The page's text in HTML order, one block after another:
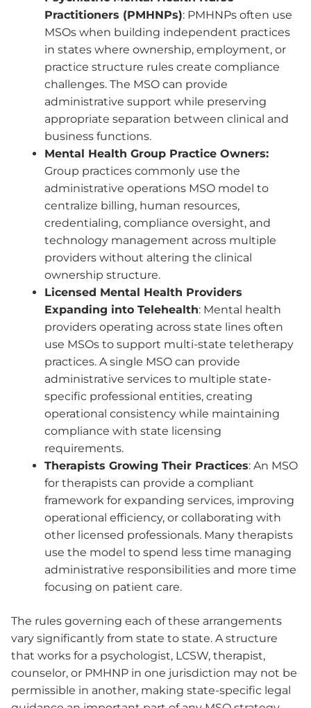
Practitioners (PMHNPs): PMHNPs often use
MSOs when building independent practices
in states where ownership, employment, or
practice structure rules create compliance
challenges. The MSO can provide
administrative support while preserving
appropriate separation between clinical and
business functions.
Mental Health Group Practice Owners:
Group practices commonly use the
administrative operations MSO model to
centralize billing, human resources,
credentialing, compliance oversight, and
technology management across multiple
providers without altering the clinical
ownership structure.
Licensed Mental Health Providers
Expanding into Telehealth: Mental health
providers operating across state lines often
use MSOs to support multi-state teletherapy
practices. A single MSO can provide
administrative services to multiple state-
specific professional entities, creating
operational consistency while maintaining
compliance with state licensing
requirements.
Therapists Growing Their Practices: An MSO
for therapists can provide a compliant
framework for expanding services, improving
operational efficiency, or collaborating with
other licensed professionals. Many therapists
use the model to spend less time managing
administrative responsibilities and more time
focusing on patient care.
The rules governing each of these arrangements
vary significantly from state to state. A structure
that works for a psychologist, LCSW, therapist,
counselor, or PMHNP in one jurisdiction may not be
permissible in another, making state-specific legal